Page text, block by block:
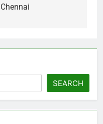
Chennai
SEARCH